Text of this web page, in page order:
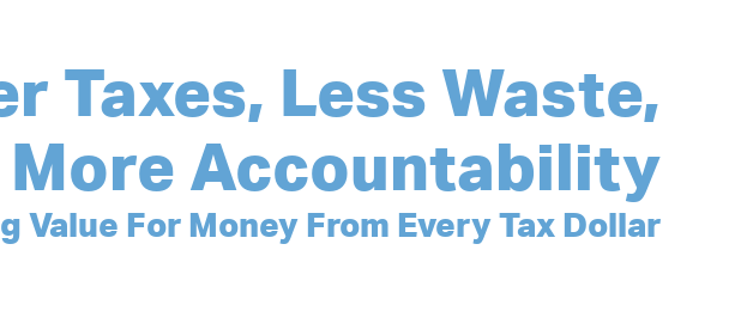
Taxes, Less Waste,
More Accountability
Value For Money From Every Tax Dollar